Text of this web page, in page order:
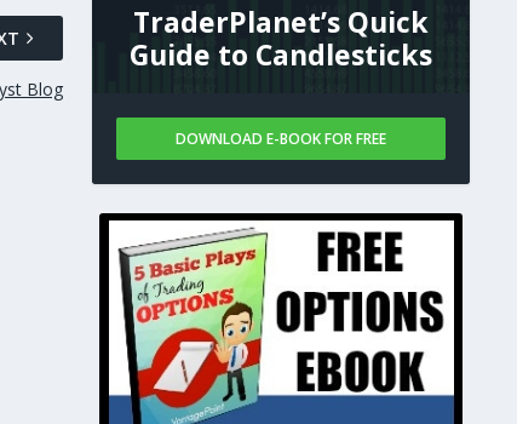
Blog
TraderPlanet’s Quick
Guide to Candlesticks
DOWNLOAD E-BOOK FOR FREE